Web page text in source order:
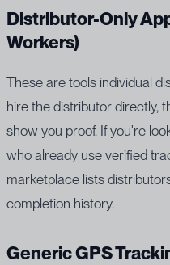
Distributor-Only
Workers)
These are tools individual
hire the distributor directly,
show you proof. If you're
who already use verified
marketplace lists
completion history.
Generic GPS